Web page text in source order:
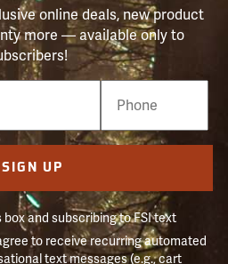
online deals, new product
more — available only to
SIGN UP
box and subscribing to FSI text
to receive recurring automated
text messages (e.g., cart